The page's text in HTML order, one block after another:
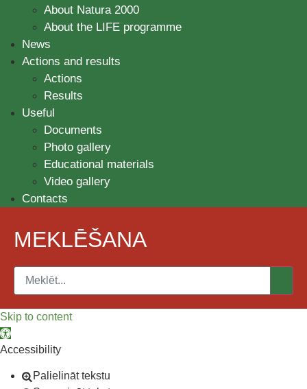
About Natura 2000
About the LIFE programme
News
Actions and results
Actions
Results
Useful
Documents
Photo gallery
Educational materials
Video gallery
Contacts
MEKLĒŠANA
Skip to content
Open toolbar
Accessibility
Palielināt tekstu